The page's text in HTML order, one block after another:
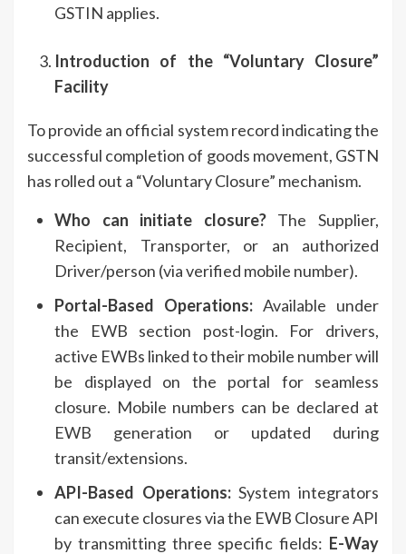
GSTIN applies.
Introduction of the “Voluntary Closure”
Facility
To provide an official system record indicating the
successful completion of goods movement, GSTN
has rolled out a “Voluntary Closure” mechanism.
Who can initiate closure?The Supplier,
Recipient, Transporter, or an authorized
Driver/person (via verified mobile number).
Portal-Based Operations: Available under
the EWB section post-login. For drivers,
active EWBs linked to their mobile number will
be displayed on the portal for seamless
closure. Mobile numbers can be declared at
EWB generation or updated during
transit/extensions.
API-Based Operations:System integrators
can execute closures via the EWB Closure API
by transmitting three specific fields: E-Way